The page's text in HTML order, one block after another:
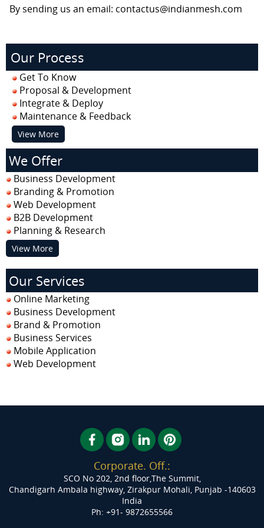
By sending us an email: contactus@indianmesh.com
Our Process
Get To Know
Proposal & Development
Integrate & Deploy
Maintenance & Feedback
View More
We Offer
Business Development
Branding & Promotion
Web Development
B2B Development
Planning & Research
View More
Our Services
Online Marketing
Business Development
Brand & Promotion
Business Services
Mobile Application
Web Development
Corporate. Off.:
SCO No 202, 2nd floor,The Summit,
Chandigarh Ambala highway, Zirakpur Mohali, Punjab -140603
India
Ph: +91- 9872655566